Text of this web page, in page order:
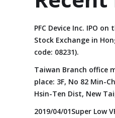
PFC Device Inc. IPO
Stock Exchange in
code: 08231).
Taiwan Branch office
place: 3F, No 82 Min-
Hsin-Ten Dist, New
2019/04/01Super Low